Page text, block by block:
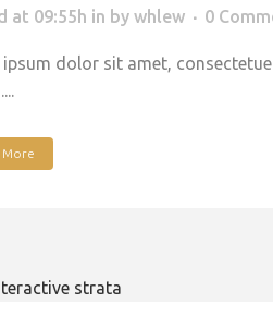
at 09:55h in by whlew 0
ipsum dolor sit amet,
More